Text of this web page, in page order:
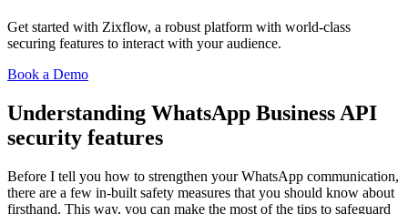
Get started with Zixflow, a robust platform with world-class
securing features to interact with your audience.
Book a Demo
Understanding WhatsApp Business API
security features
Before I tell you how to strengthen your WhatsApp communication,
there are a few in-built safety measures that you should know about
firsthand. This way, you can make the most of the tips to safeguard